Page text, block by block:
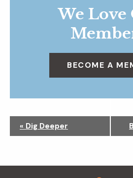
We Love
BECOME A
g
« Dig Deeper